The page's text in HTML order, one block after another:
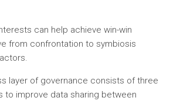
can help achieve win-win
from confrontation to symbiosis
layer of governance consists of three
to improve data sharing between